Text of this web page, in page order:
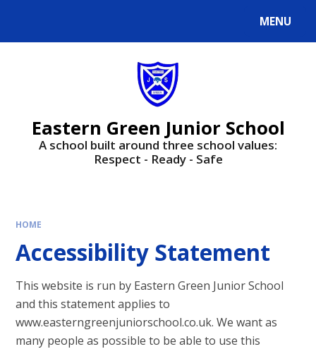
MENU
Eastern Green Junior School
A school built around three school values:
Respect - Ready - Safe
HOME
Accessibility Statement
This website is run by Eastern Green Junior School
and this statement applies to
www.easterngreenjuniorschool.co.uk. We want as
many people as possible to be able to use this